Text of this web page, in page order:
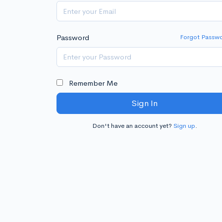
Password Forgot
Remember Me
Sign In
Don't have an account yet? Sign up.